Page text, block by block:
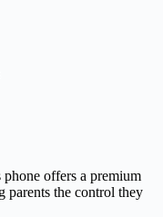
offers a premium
the control they